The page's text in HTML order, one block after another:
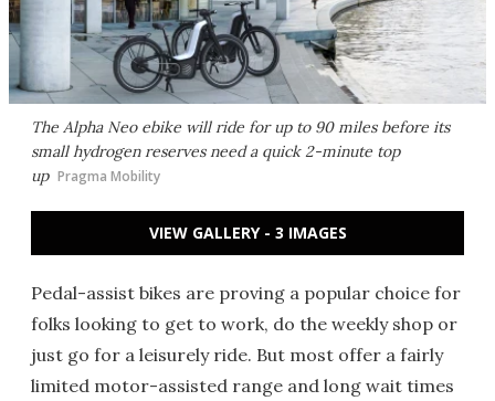
The Alpha Neo ebike will ride for up to 90 miles before its
small hydrogen reserves need a quick 2-minute top
up Pragma Mobility
VIEW GALLERY - 3 IMAGES
Pedal-assist bikes are proving a popular choice for
folks looking to get to work, do the weekly shop or
just go for a leisurely ride. But most offer a fairly
limited motor-assisted range and long wait times